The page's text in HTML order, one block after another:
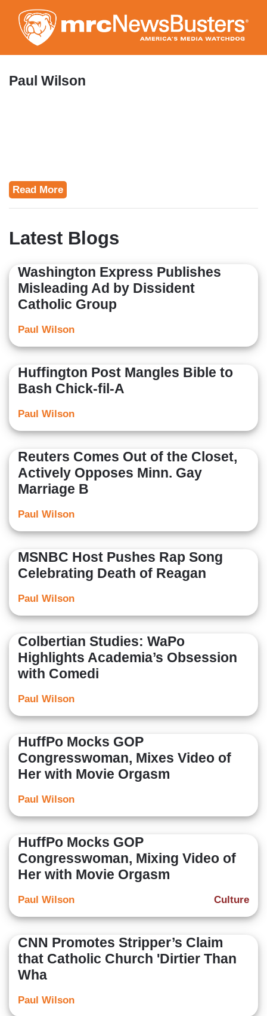
to
main
content
Paul Wilson
Read More
Latest Blogs
Washington Express Publishes
Misleading Ad by Dissident
Catholic Group
Paul Wilson
Huffington Post Mangles Bible to
Bash Chick-fil-A
Paul Wilson
Reuters Comes Out of the Closet,
Actively Opposes Minn. Gay
Marriage B
Paul Wilson
MSNBC Host Pushes Rap Song
Celebrating Death of Reagan
Paul Wilson
Colbertian Studies: WaPo
Highlights Academia’s Obsession
with Comedi
Paul Wilson
HuffPo Mocks GOP
Congresswoman, Mixes Video of
Her with Movie Orgasm
Paul Wilson
HuffPo Mocks GOP
Congresswoman, Mixing Video of
Her with Movie Orgasm
Culture
Paul Wilson
CNN Promotes Stripper’s Claim
that Catholic Church 'Dirtier Than
Wha
Paul Wilson